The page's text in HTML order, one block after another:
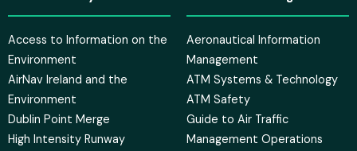
Access to Information on the
Environment
AirNav Ireland and the
Environment
Dublin Point Merge
High Intensity Runway
Aeronautical Information
Management
ATM Systems & Technology
ATM Safety
Guide to Air Traffic
Management Operations